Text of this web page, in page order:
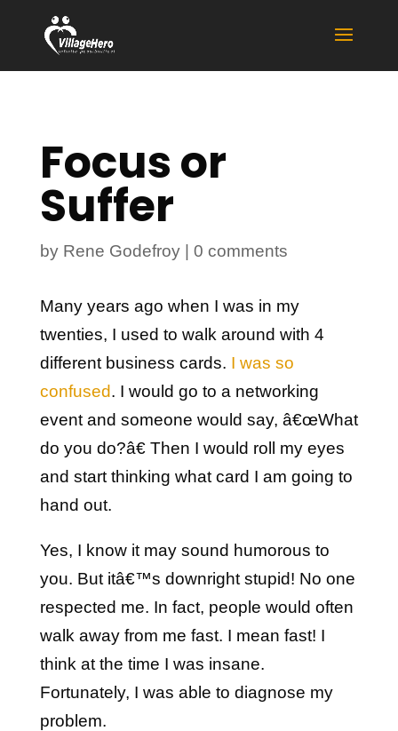
Focus or
Suffer
by Rene Godefroy| 0 comments
Many years ago when I was in my
twenties, I used to walk around with 4
different business cards. I was so
confused. I would go to a networking
event and someone would say, â€œWhat
do you do?â€ Then I would roll my eyes
and start thinking what card I am going to
hand out.
Yes, I know it may sound humorous to
you. But itâ€™s downright stupid! No one
respected me. In fact, people would often
walk away from me fast. I mean fast! I
think at the time I was insane.
Fortunately, I was able to diagnose my
problem.